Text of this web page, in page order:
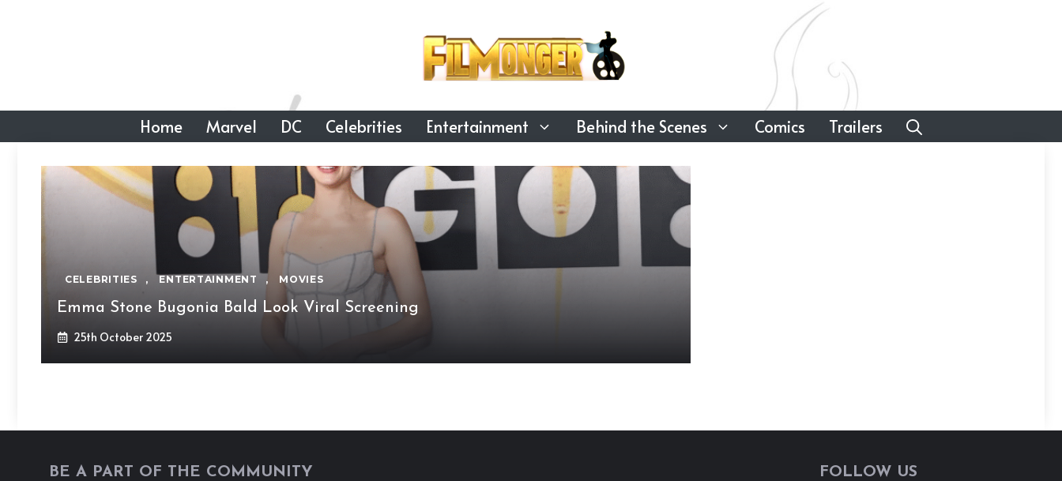
Home Marvel DC Celebrities Entertainment Behind the Scenes Comics Trailers
CELEBRITIES , ENTERTAINMENT , MOVIES
Emma Stone Bugonia Bald Look Viral Screening
25th October 2025
BE A PART OF THE COMMUNITY FOLLOW US